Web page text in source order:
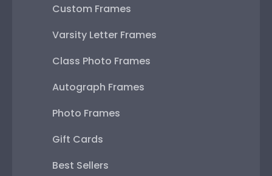
Custom Frames
Varsity Letter Frames
Class Photo Frames
Autograph Frames
Photo Frames
Gift Cards
Best Sellers